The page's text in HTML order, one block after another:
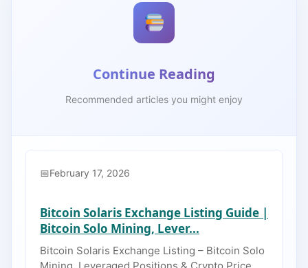
Continue Reading
Recommended articles you might enjoy
February 17, 2026
Bitcoin Solaris Exchange Listing Guide |
Bitcoin Solo Mining, Lever...
Bitcoin Solaris Exchange Listing – Bitcoin Solo